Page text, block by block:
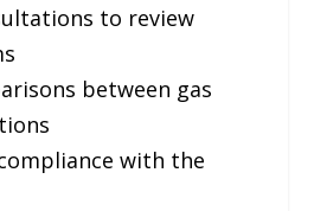
to review
between gas
with the